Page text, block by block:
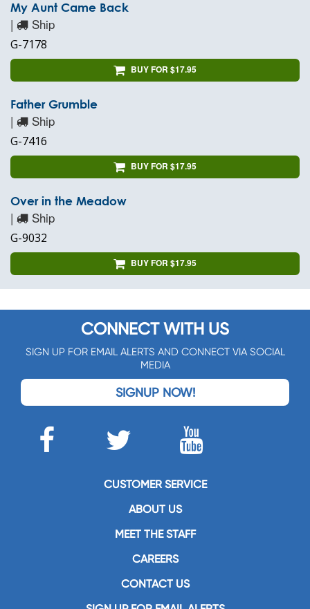
My Aunt Came Back
| Ship
G-7178
BUY FOR $17.95
Father Grumble
| Ship
G-7416
BUY FOR $17.95
Over in the Meadow
| Ship
G-9032
BUY FOR $17.95
CONNECT WITH US
SIGN UP FOR EMAIL ALERTS AND CONNECT VIA SOCIAL
MEDIA
SIGNUP NOW!
CUSTOMER SERVICE
ABOUT US
MEET THE STAFF
CAREERS
CONTACT US